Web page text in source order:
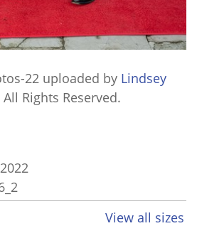
22 uploaded by Lindsey
All Rights Reserved.
View all sizes